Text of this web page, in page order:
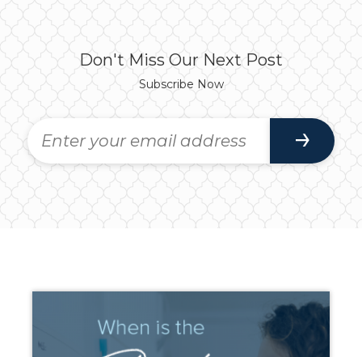
Don't Miss Our Next Post
Subscribe Now